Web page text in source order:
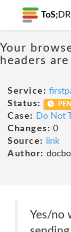
ToS; DR
Your
headers
Service:
Status:
Case:
Do Not
Changes: 0
Source:
link
Author:
Yes/no